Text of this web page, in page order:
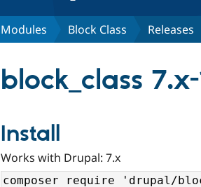
Modules Block Class Releases
block_class 7.x-
Install
Works with Drupal: 7.x